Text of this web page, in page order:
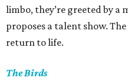
limbo, they’re greeted by
proposes a talent show.
return to life.
The Birds